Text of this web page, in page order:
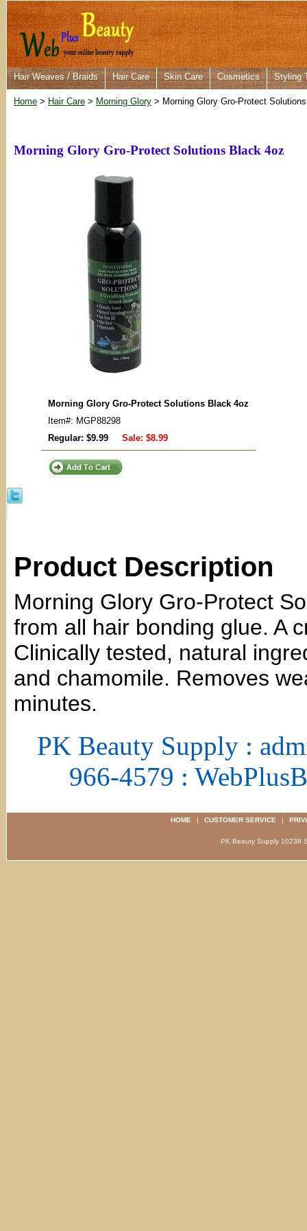
Hair Weaves / Braids Hair Care Skin Care Cosmetics Styling
Home > Hair Care > Morning Glory > Morning Glory Gro-Protect
Morning Glory Gro-Protect Solutions Black 4oz
Morning Glory Gro-Protect Solutions Black 4oz
Item#: MGP88298
Regular: $9.99
Sale: $8.99
Product Description
Morning Glory Gro-Protect
from all hair bonding glue. A
Clinically tested, natural
and chamomile. Removes
minutes.
PK Beauty Supply :
966-4579 :
HOME | CUSTOMER SERVICE |
PK Beauty Supply